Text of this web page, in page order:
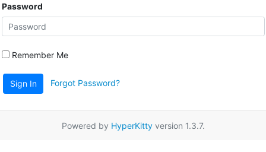
Password
Remember Me
Sign In Forgot Password?
Powered by HyperKittyversion 1.3.7.